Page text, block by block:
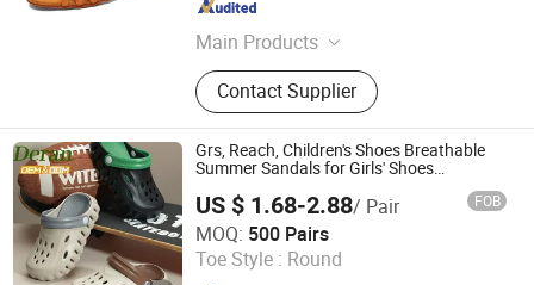
Main Products
Latin Dance Shoes, Pole Dance
Shoes, Women Sandals, Standard
Dance Shoes, Ballroom Shoes,
Tango Shoes, Ballet Dance Shoes,
Men Dance Shoes
Contact Supplier
Henan , China Since 2026
Grs, Reach, Children's Shoes Breathable
Summer Sandals for Girls' Shoes
Footwear Safety EVA Clogs Lightweight
Casual Unisex Kids Sandals
US $ 1.68-2.88/ Pair FOB
MOQ: 500 Pairs
Toe Style : Round
Quanzhou Deran Footwear Co., Ltd
Fujian , China Since 2026